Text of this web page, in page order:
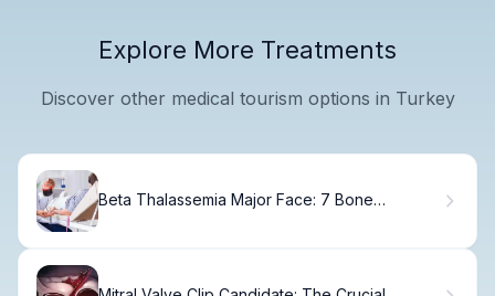
Explore More Treatments
Discover other medical tourism options in Turkey
Beta Thalassemia Major Face: 7 Bone